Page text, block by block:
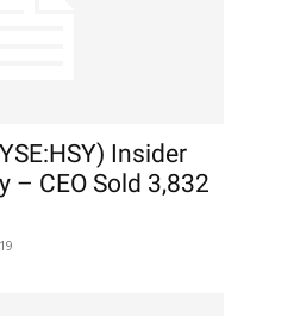
Insider
– CEO Sold 3,832